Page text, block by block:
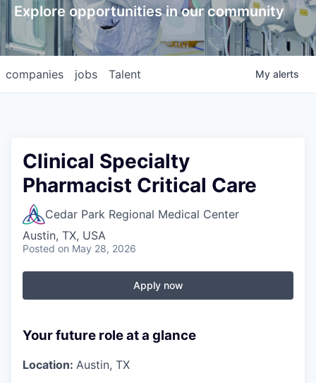
Explore opportunities in our community
jobs
companies Talent My alerts
Clinical Specialty
Pharmacist Critical Care
Cedar Park Regional Medical Center
Austin, TX, USA
Posted on May 28, 2026
Apply now
Your future role at a glance
Location: Austin, TX